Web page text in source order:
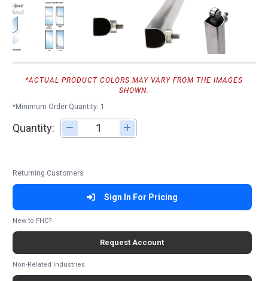
*ACTUAL PRODUCT COLORS MAY VARY FROM THE IMAGES
SHOWN.
*Minimum Order Quantity: 1
Quantity: Adjust quantity
Returning Customers
Sign In For Pricing
New to FHC?
Request Account
Non-Related Industries